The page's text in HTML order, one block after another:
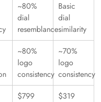
~80%
dial
resemblance
Basic
dial
similarity
~80%
logo
consistency
~70%
logo
consistency
$799
$319